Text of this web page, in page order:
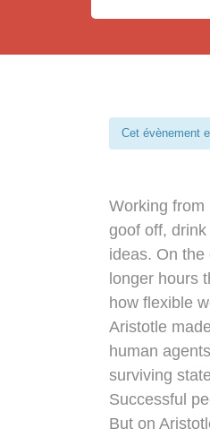
Cet évènement
Working from
goof off,
ideas. On
longer hours
how flexible
Aristotle
human
surviving
Successful
But on